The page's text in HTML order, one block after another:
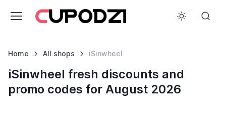
Home All shops iSinwheel
iSinwheel fresh discounts and
promo codes for August 2026